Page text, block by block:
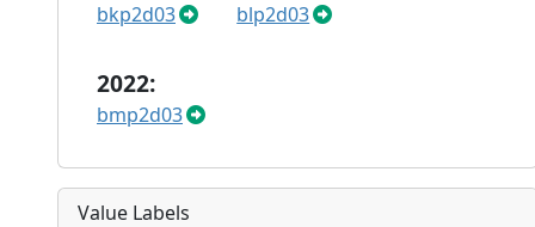
bkp2d03 blp2d03
2022:
bmp2d03
Value Labels